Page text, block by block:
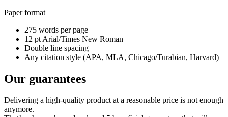
Paper format
275 words per page
12 pt Arial/Times New Roman
Double line spacing
Any citation style (APA, MLA, Chicago/Turabian, Harvard)
Our guarantees
Delivering a high-quality product at a reasonable price is not enough
anymore.